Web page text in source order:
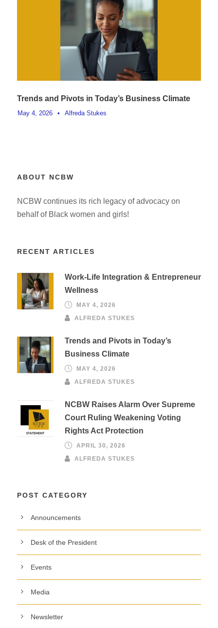
Trends and Pivots in Today’s Business Climate
May 4, 2026 • Alfreda Stukes
ABOUT NCBW
NCBW continues its rich legacy of advocacy on
behalf of Black women and girls!
RECENT ARTICLES
Work-Life Integration & Entrepreneur
Wellness
MAY 4, 2026
ALFREDA STUKES
Trends and Pivots in Today’s
Business Climate
MAY 4, 2026
ALFREDA STUKES
NCBW Raises Alarm Over Supreme
Court Ruling Weakening Voting
Rights Act Protection
APRIL 30, 2026
ALFREDA STUKES
POST CATEGORY
Announcements
Desk of the President
Events
Media
Newsletter